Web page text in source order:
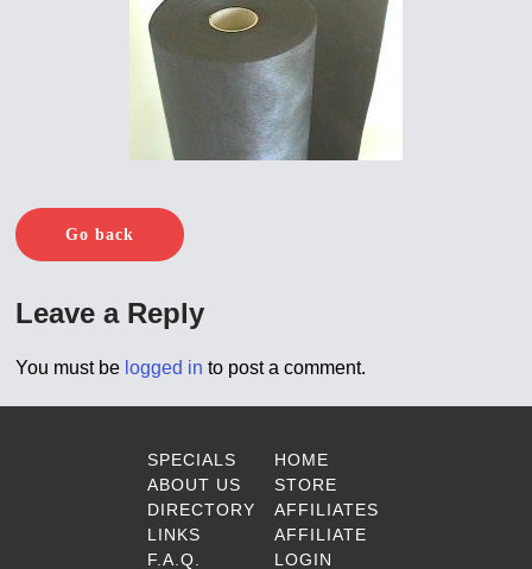
Go back
Leave a Reply
You must be logged in to post a comment.
SPECIALS
ABOUT US
DIRECTORY
LINKS
F.A.Q.
HOME
STORE
AFFILIATES
AFFILIATE
LOGIN